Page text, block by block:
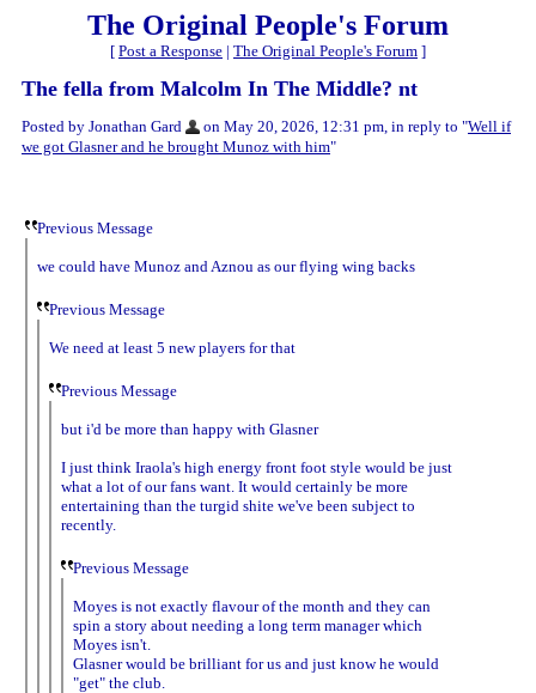
The Original People's Forum
[ Post a Response | The Original People's Forum ]
The fella from Malcolm In The Middle? nt
Posted by Jonathan Gard on May 20, 2026, 12:31 pm, in reply to "Well if
we got Glasner and he brought Munoz with him"
Previous Message
we could have Munoz and Aznou as our flying wing backs
Previous Message
We need at least 5 new players for that
Previous Message
but i'd be more than happy with Glasner
I just think Iraola's high energy front foot style would be just
what a lot of our fans want. It would certainly be more
entertaining than the turgid shite we've been subject to
recently.
Previous Message
Moyes is not exactly flavour of the month and they can
spin a story about needing a long term manager which
Moyes isn't.
Glasner would be brilliant for us and just know he would
"get" the club.